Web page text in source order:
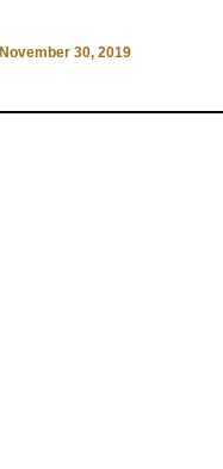
November 30, 2019